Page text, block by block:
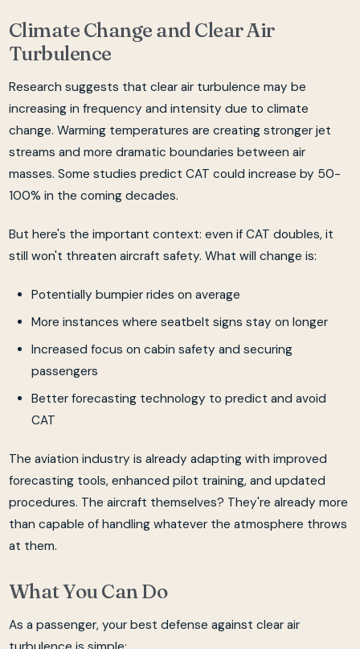
Climate Change and Clear Air
Turbulence
Research suggests that clear air turbulence may be
increasing in frequency and intensity due to climate
change. Warming temperatures are creating stronger jet
streams and more dramatic boundaries between air
masses. Some studies predict CAT could increase by 50-
100% in the coming decades.
But here's the important context: even if CAT doubles, it
still won't threaten aircraft safety. What will change is:
Potentially bumpier rides on average
More instances where seatbelt signs stay on longer
Increased focus on cabin safety and securing
passengers
Better forecasting technology to predict and avoid
CAT
The aviation industry is already adapting with improved
forecasting tools, enhanced pilot training, and updated
procedures. The aircraft themselves? They're already more
than capable of handling whatever the atmosphere throws
at them.
What You Can Do
As a passenger, your best defense against clear air